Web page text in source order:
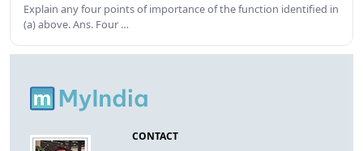
Explain any four points of importance of the function identified in
(a) above. Ans. Four …
CONTACT